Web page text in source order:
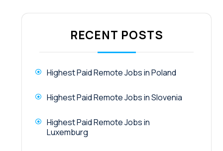
RECENT POSTS
Highest Paid Remote Jobs in Poland
Highest Paid Remote Jobs in Slovenia
Highest Paid Remote Jobs in
Luxemburg